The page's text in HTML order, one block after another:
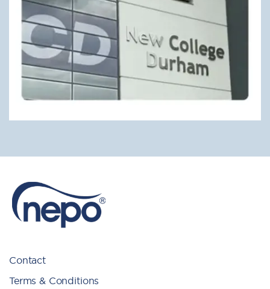
Contact
Terms & Conditions